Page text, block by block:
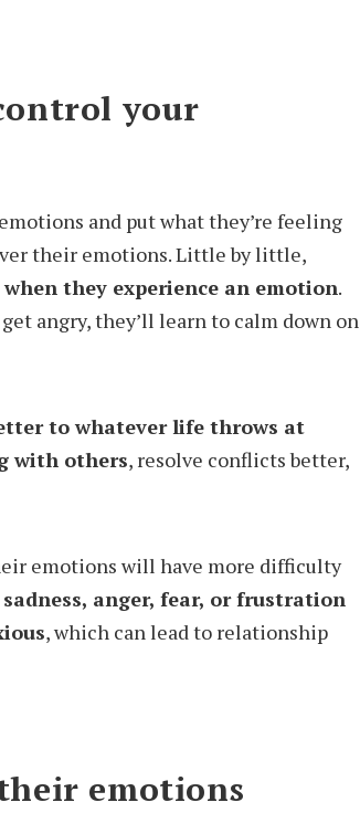
your
and put what they’re feeling
their emotions. Little by little,
they experience an emotion.
angry, they’ll learn to calm down on
to whatever life throws at
with others, resolve conflicts better,
emotions will have more difficulty
anger, fear, or frustration
, which can lead to relationship
emotions